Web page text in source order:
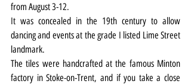
from August 3-12.
It was concealed in the 19th century to allow
dancing and events at the grade I listed Lime Street
landmark.
The tiles were handcrafted at the famous Minton
factory in Stoke-on-Trent, and if you take a close